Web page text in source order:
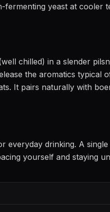
yeast at cooler
chilled) in a slender
the aromatics typical
It pairs naturally with
everyday drinking. A
yourself and staying